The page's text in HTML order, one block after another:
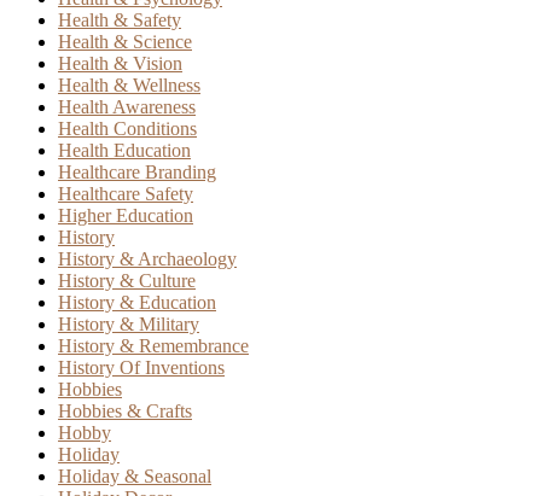
Health & Safety
Health & Science
Health & Vision
Health & Wellness
Health Awareness
Health Conditions
Health Education
Healthcare Branding
Healthcare Safety
Higher Education
History
History & Archaeology
History & Culture
History & Education
History & Military
History & Remembrance
History Of Inventions
Hobbies
Hobbies & Crafts
Hobby
Holiday
Holiday & Seasonal